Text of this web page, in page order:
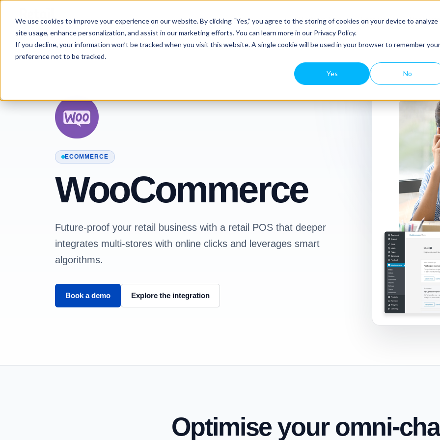
We use cookies to improve your experience on our website. By clicking “Yes,” you agree to the storing of cookies on your device to analyze
site usage, enhance personalization, and assist in our marketing efforts. You can learn more in our Privacy Policy.
If you decline, your information won’t be tracked when you visit this website. A single cookie will be used in your browser to remember your
preference not to be tracked.
Yes No
Platform Tour
Features
ECOMMERCE
WooCommerce
Future-proof your retail business with a retail POS that deeper
integrates multi-stores with online clicks and leverages smart
algorithms.
Book a demo Explore the integration
Optimise your omni-